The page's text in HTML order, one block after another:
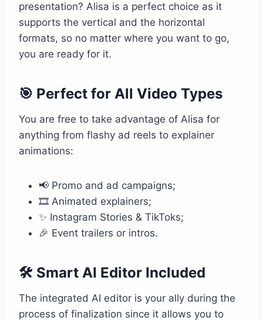
presentation? Alisa is a perfect choice as it
supports the vertical and the horizontal
formats, so no matter where you want to go,
you are ready for it.
🎯 Perfect for All Video Types
You are free to take advantage of Alisa for
anything from flashy ad reels to explainer
animations:
📢 Promo and ad campaigns;
🎞️ Animated explainers;
✨ Instagram Stories & TikToks;
🎉 Event trailers or intros.
🛠️ Smart AI Editor Included
The integrated AI editor is your ally during the
process of finalization since it allows you to